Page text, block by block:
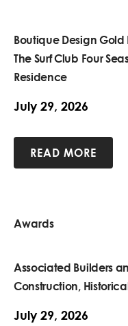
Boutique Design Gold
The Surf Club Four
Residence
July 29, 2026
READ MORE
Awards
Associated Builders
Construction,
July 29, 2026